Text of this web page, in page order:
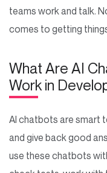
teams work and talk.
comes to getting
What Are AI
Work in
AI chatbots are smart
and give back good
use these chatbots